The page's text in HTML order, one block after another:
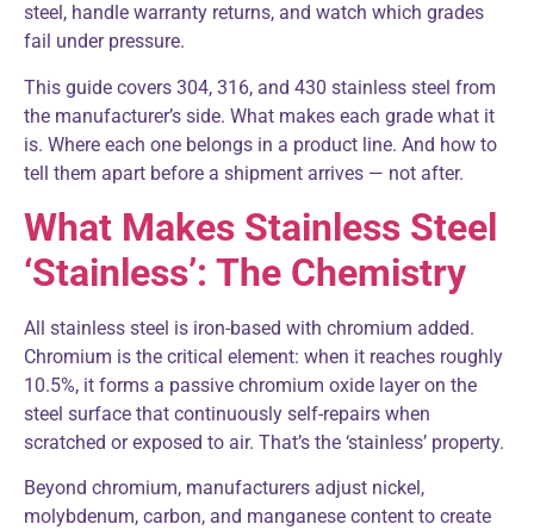
steel, handle warranty returns, and watch which grades
fail under pressure.
This guide covers 304, 316, and 430 stainless steel from
the manufacturer’s side. What makes each grade what it
is. Where each one belongs in a product line. And how to
tell them apart before a shipment arrives — not after.
What Makes Stainless Steel
‘Stainless’: The Chemistry
All stainless steel is iron-based with chromium added.
Chromium is the critical element: when it reaches roughly
10.5%, it forms a passive chromium oxide layer on the
steel surface that continuously self-repairs when
scratched or exposed to air. That’s the ‘stainless’ property.
Beyond chromium, manufacturers adjust nickel,
molybdenum, carbon, and manganese content to create